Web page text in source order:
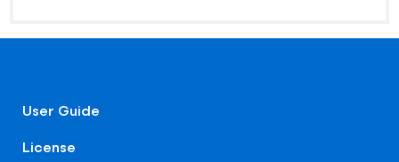
User Guide
License